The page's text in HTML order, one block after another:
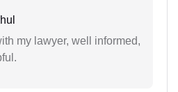
my lawyer, well informed,